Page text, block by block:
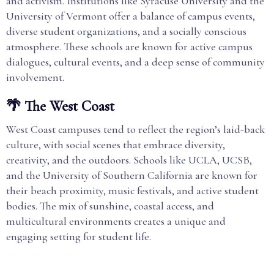
University of Vermont offer a balance of campus events,
diverse student organizations, and a socially conscious
atmosphere. These schools are known for active campus
dialogues, cultural events, and a deep sense of community
involvement.
🌴 The West Coast
West Coast campuses tend to reflect the region’s laid-back
culture, with social scenes that embrace diversity,
creativity, and the outdoors. Schools like UCLA, UCSB,
and the University of Southern California are known for
their beach proximity, music festivals, and active student
bodies. The mix of sunshine, coastal access, and
multicultural environments creates a unique and
engaging setting for student life.